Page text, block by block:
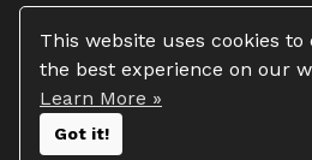
This website uses cookies
the best experience on our
Learn More »
Got it!
Copyright 2026 ©